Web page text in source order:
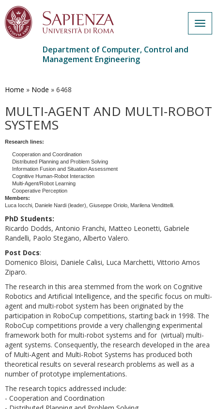
main
Department of Computer, Control and
Management Engineering
Home » Node » 6468
MULTI-AGENT AND MULTI-ROBOT
SYSTEMS
Research lines:
Cooperation and Coordination
Distributed Planning and Problem Solving
Information Fusion and Situation Assessment
Cognitive Human-Robot Interaction
Multi-Agent/Robot Learning
Cooperative Perception
Members:
Luca Iocchi, Daniele Nardi (leader), Giuseppe Oriolo, Marilena Vendittelli.
PhD Students:
Ricardo Dodds, Antonio Franchi, Matteo Leonetti, Gabriele
Randelli, Paolo Stegano, Alberto Valero.
Post Docs:
Domenico Bloisi, Daniele Calisi, Luca Marchetti, Vittorio Amos
Ziparo.
The research in this area stemmed from the work on Cognitive
Robotics and Artificial Intelligence, and the specific focus on multi-
agent and multi-robot system has been originated by the
participation in RoboCup competitions, starting back in 1998. The
RoboCup competitions provide a very challenging experimental
framework both for multi-robot systems and for (virtual) multi-
agent systems. Consequently, the research developed in the area
of Multi-Agent and Multi-Robot Systems has produced both
theoretical results on several research problems as well as a
number of prototype implementations.
The research topics addressed include:
- Cooperation and Coordination